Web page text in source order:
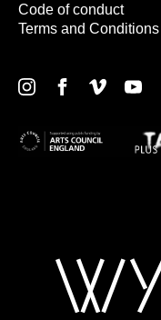
Code of conduct
Terms and Conditions